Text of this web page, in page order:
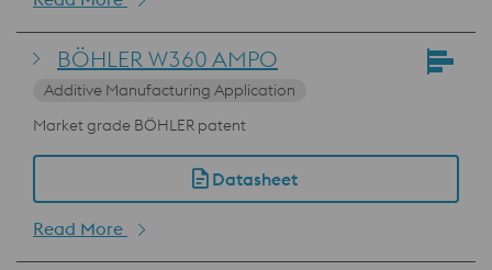
BÖHLER W360 AMPO
Additive Manufacturing Application
Market grade BÖHLER patent
Datasheet
Read More